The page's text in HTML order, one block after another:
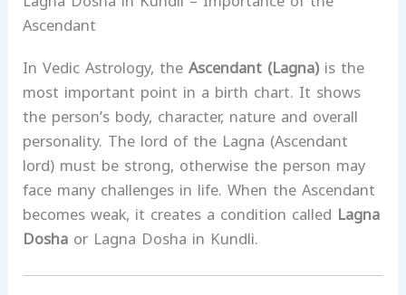
Ascendant
In Vedic Astrology, theAscendant (Lagna) is the
most important point in a birth chart. It shows
the person’s body, character, nature and overall
personality. The lord of the Lagna (Ascendant
lord) must be strong, otherwise the person may
face many challenges in life. When the Ascendant
becomes weak, it creates a condition called Lagna
Dosha or Lagna Dosha in Kundli.